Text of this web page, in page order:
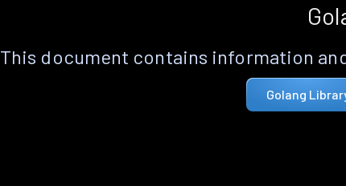
This document contains information
Golang